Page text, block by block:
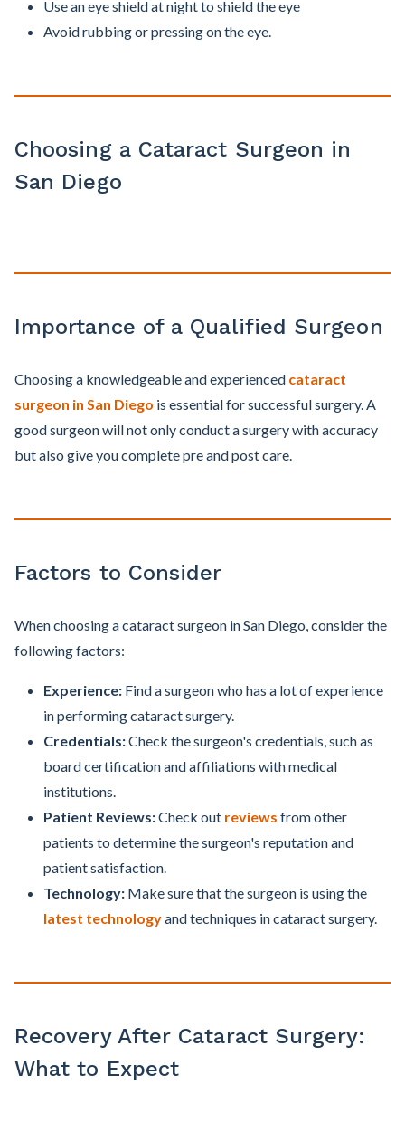
Use an eye shield at night to shield the eye
Avoid rubbing or pressing on the eye.
Choosing a Cataract Surgeon in
San Diego
Importance of a Qualified Surgeon
Choosing a knowledgeable and experienced cataract
surgeon in San Diego is essential for successful surgery. A
good surgeon will not only conduct a surgery with accuracy
but also give you complete pre and post care.
Factors to Consider
When choosing a cataract surgeon in San Diego, consider the
following factors:
Experience: Find a surgeon who has a lot of experience
in performing cataract surgery.
Credentials:Check the surgeon's credentials, such as
board certification and affiliations with medical
institutions.
Patient Reviews:Check out reviews from other
patients to determine the surgeon's reputation and
patient satisfaction.
Technology: Make sure that the surgeon is using the
latest technologyand techniques in cataract surgery.
Recovery After Cataract Surgery:
What to Expect